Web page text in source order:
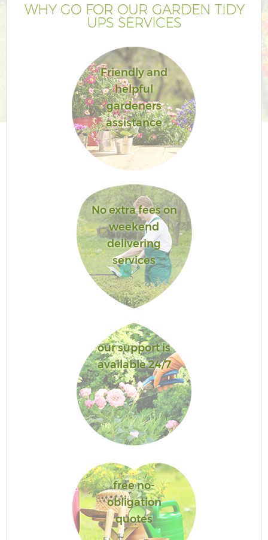
WHY GO FOR OUR GARDEN TIDY
UPS SERVICES
Friendly and
helpful
gardeners
assistance
No extra fees on
weekend
delivering
services
our support is
available 24/7
free no-
obligation
quotes